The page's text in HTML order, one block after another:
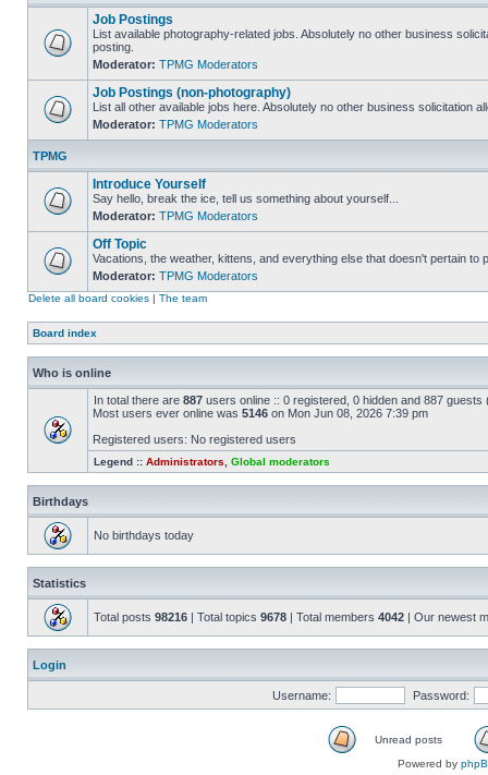
Job Postings
List available photography-related jobs. Absolutely no other business
posting.
Moderator: TPMG Moderators
Job Postings (non-photography)
List all other available jobs here. Absolutely no other business solicitation
Moderator: TPMG Moderators
TPMG
Introduce Yourself
Say hello, break the ice, tell us something about yourself...
Moderator: TPMG Moderators
Off Topic
Vacations, the weather, kittens, and everything else that doesn't pertain to
Moderator: TPMG Moderators
Delete all board cookies | The team
Board index
Who is online
In total there are 887 users online :: 0 registered, 0 hidden and 887
Most users ever online was 5146 on Mon Jun 08, 2026 7:39 pm
Registered users: No registered users
Legend :: Administrators Global moderators
Birthdays
No birthdays today
Statistics
Total posts 98216 | Total topics 9678 | Total members 4042 | Our newest
Login
Username: Password:
Unread posts
Powered by